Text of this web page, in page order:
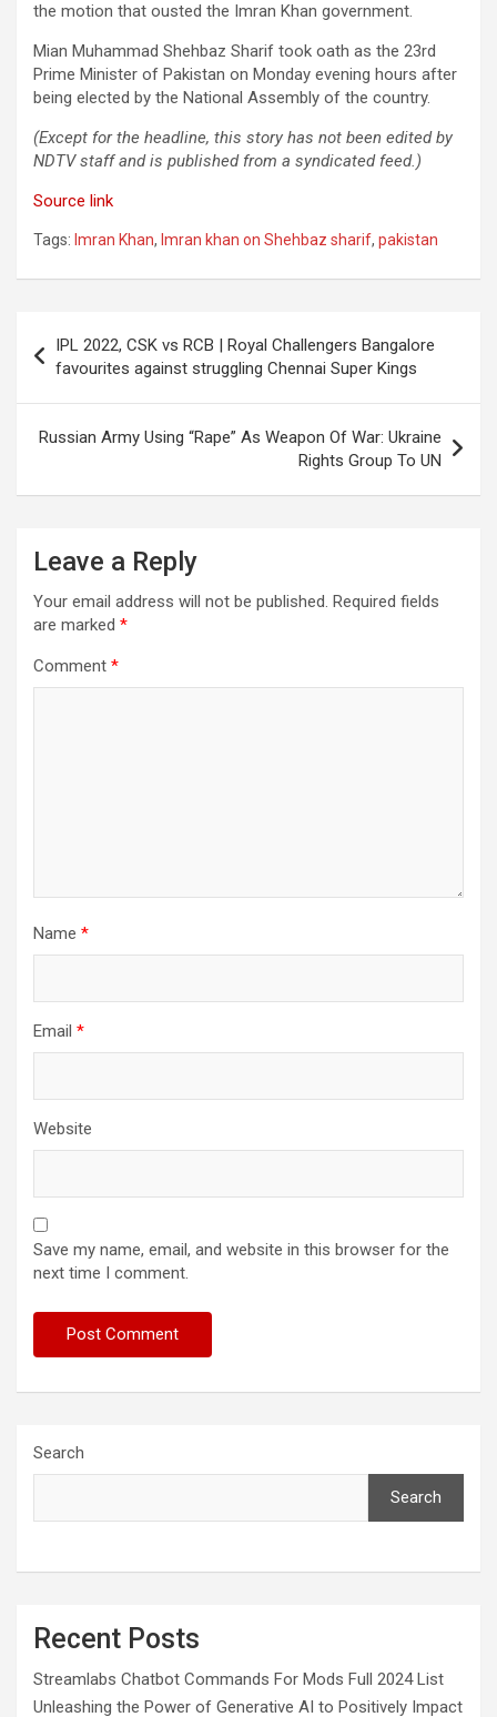
the motion that ousted the Imran Khan government.
Mian Muhammad Shehbaz Sharif took oath as the 23rd
Prime Minister of Pakistan on Monday evening hours after
being elected by the National Assembly of the country.
(Except for the headline, this story has not been edited by
NDTV staff and is published from a syndicated feed.)
Source link
Tags: Imran Khan, Imran khan on Shehbaz sharif, pakistan
navigation
IPL 2022, CSK vs RCB | Royal Challengers Bangalore
favourites against struggling Chennai Super Kings
Russian Army Using “Rape” As Weapon Of War: Ukraine
Rights Group To UN
Leave a Reply
Your email address will not be published. Required fields
are marked *
Comment *
Name *
Email *
Website
Save my name, email, and website in this browser for the
next time I comment.
Search
Search
Recent Posts
Streamlabs Chatbot Commands For Mods Full 2024 List
Unleashing the Power of Generative AI to Positively Impact